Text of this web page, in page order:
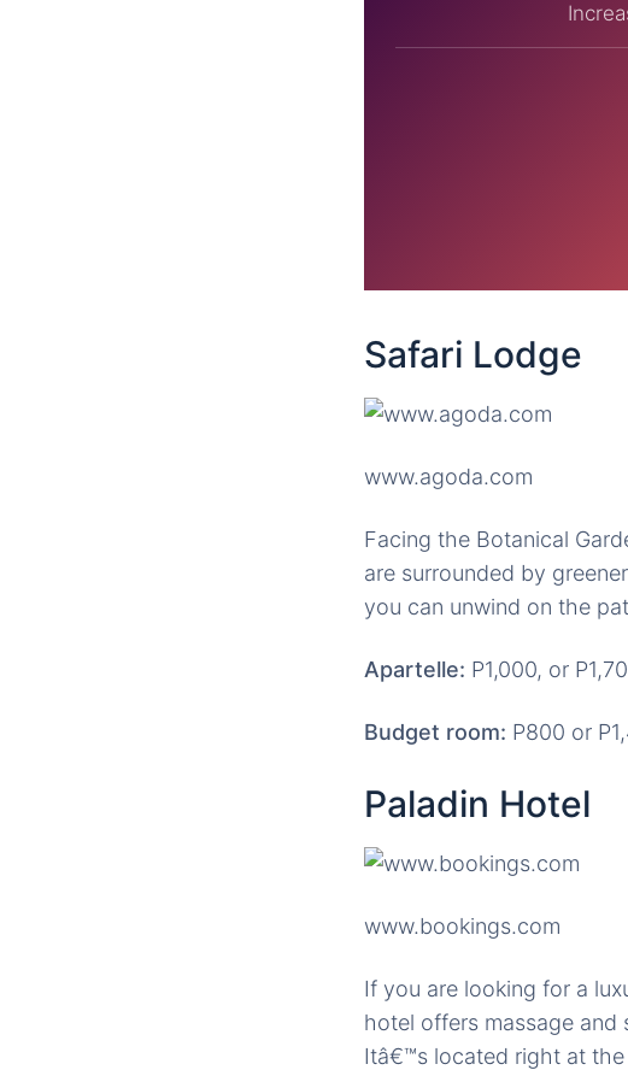
Safari Lodge
www.agoda.com
Facing the Botanical
are surrounded by
you can unwind on the
Apartelle: P1,000, or
Budget room: P800 or
Paladin Hotel
www.bookings.com
If you are looking for a
hotel offers massage and
Itâ€™s located right at